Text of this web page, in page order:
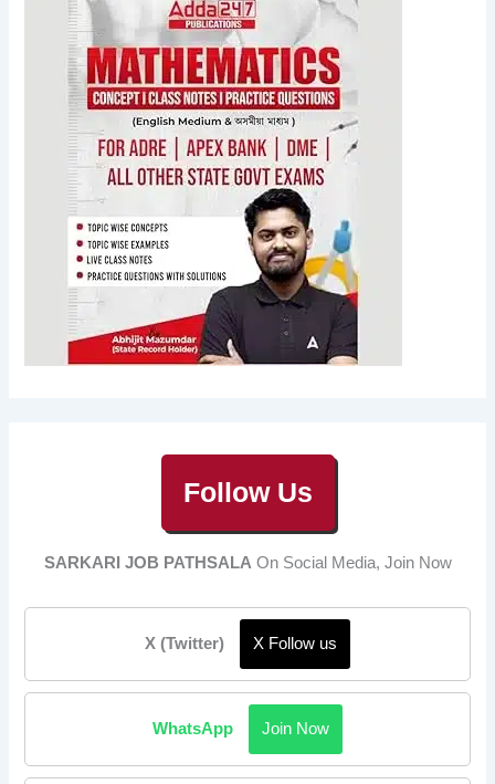
Follow Us
SARKARI JOB PATHSALA On Social Media, Join Now
X (Twitter) X Follow us
WhatsApp Join Now